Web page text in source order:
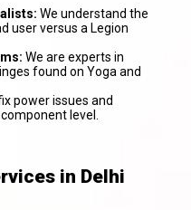
We understand the
user versus a Legion
We are experts in
found on Yoga and
power issues and
level.
in Delhi